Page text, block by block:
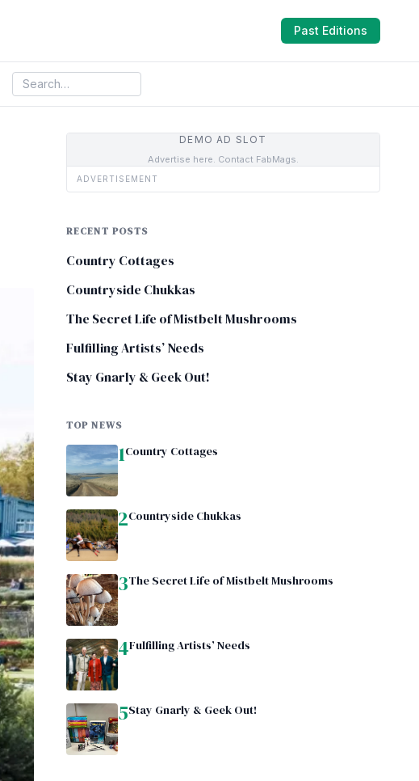
Past Editions
DEMO AD SLOT
Advertise here. Contact FabMags.
ADVERTISEMENT
RECENT POSTS
Country Cottages
Countryside Chukkas
The Secret Life of Mistbelt Mushrooms
Fulfilling Artists’ Needs
Stay Gnarly & Geek Out!
TOP NEWS
1Country Cottages
2Countryside Chukkas
3The Secret Life of Mistbelt Mushrooms
4Fulfilling Artists’ Needs
5Stay Gnarly & Geek Out!